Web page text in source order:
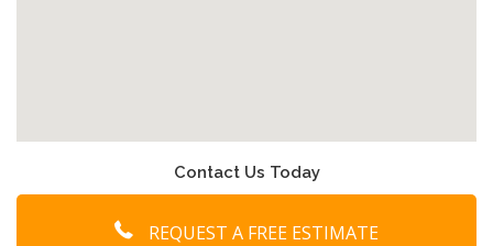
Contact Us Today
REQUEST A FREE ESTIMATE